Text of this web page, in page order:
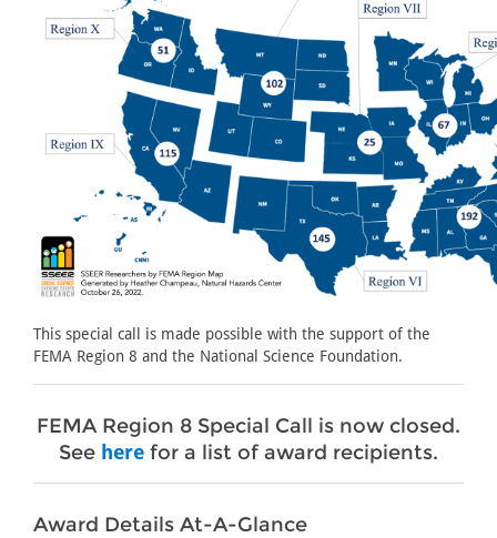
This special call is made possible with the support of the
FEMA Region 8 and the National Science Foundation.
FEMA Region 8 Special Call is now closed.
See here for a list of award recipients.
Award Details At-A-Glance